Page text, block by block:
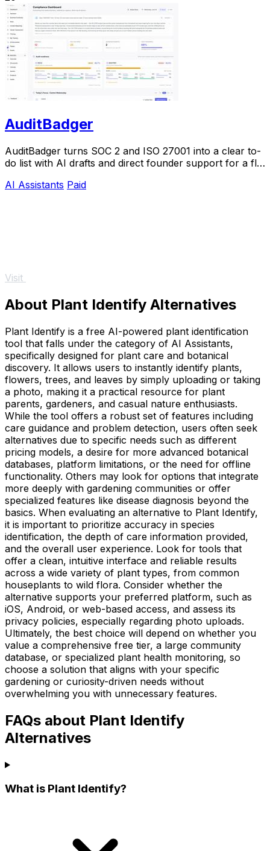
AuditBadger
AuditBadger turns SOC 2 and ISO 27001 into a clear to-
do list with AI drafts and direct founder support for a flat
AI Assistants Paid
Visit
About Plant Identify Alternatives
Plant Identify is a free AI-powered plant identification
tool that falls under the category of AI Assistants,
specifically designed for plant care and botanical
discovery. It allows users to instantly identify plants,
flowers, trees, and leaves by simply uploading or taking
a photo, making it a practical resource for plant
parents, gardeners, and casual nature enthusiasts.
While the tool offers a robust set of features including
care guidance and problem detection, users often seek
alternatives due to specific needs such as different
pricing models, a desire for more advanced botanical
databases, platform limitations, or the need for offline
functionality. Others may look for options that integrate
more deeply with gardening communities or offer
specialized features like disease diagnosis beyond the
basics. When evaluating an alternative to Plant Identify,
it is important to prioritize accuracy in species
identification, the depth of care information provided,
and the overall user experience. Look for tools that
offer a clean, intuitive interface and reliable results
across a wide variety of plant types, from common
houseplants to wild flora. Consider whether the
alternative supports your preferred platform, such as
iOS, Android, or web-based access, and assess its
privacy policies, especially regarding photo uploads.
Ultimately, the best choice will depend on whether you
value a comprehensive free tier, a large community
database, or specialized plant health monitoring, so
choose a solution that aligns with your specific
gardening or curiosity-driven needs without
overwhelming you with unnecessary features.
FAQs about Plant Identify
Alternatives
What is Plant Identify?